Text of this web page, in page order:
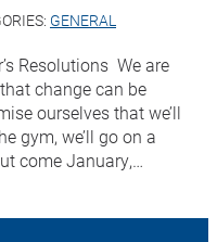
GENERAL
Resolutions We are
change can be
ourselves that we’ll
gym, we’ll go on a
come January,…